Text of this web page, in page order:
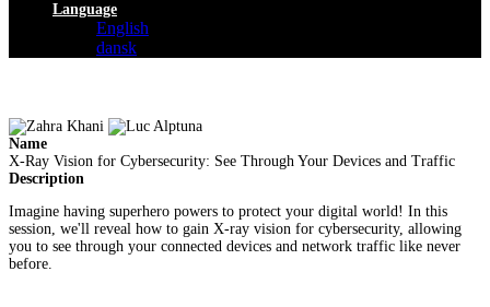
Language
English
dansk
Name
X-Ray Vision for Cybersecurity: See Through Your Devices and Traffic
Description
Imagine having superhero powers to protect your digital world! In this
session, we'll reveal how to gain X-ray vision for cybersecurity, allowing
you to see through your connected devices and network traffic like never
before.